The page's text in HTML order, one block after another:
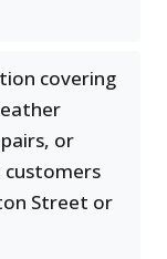
covering
or
Street or